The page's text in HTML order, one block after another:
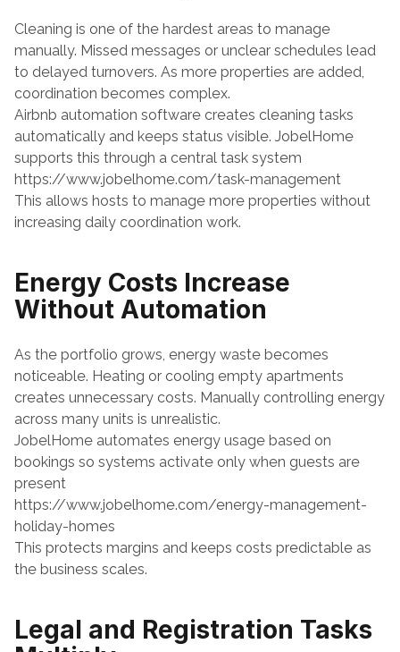
Cleaning is one of the hardest areas to manage
manually. Missed messages or unclear schedules lead
to delayed turnovers. As more properties are added,
coordination becomes complex.
Airbnb automation software creates cleaning tasks
automatically and keeps status visible. JobelHome
supports this through a central task system
https://www.jobelhome.com/task-management
This allows hosts to manage more properties without
increasing daily coordination work.
Energy Costs Increase
Without Automation
As the portfolio grows, energy waste becomes
noticeable. Heating or cooling empty apartments
creates unnecessary costs. Manually controlling energy
across many units is unrealistic.
JobelHome automates energy usage based on
bookings so systems activate only when guests are
present
https://www.jobelhome.com/energy-management-
holiday-homes
This protects margins and keeps costs predictable as
the business scales.
Legal and Registration Tasks